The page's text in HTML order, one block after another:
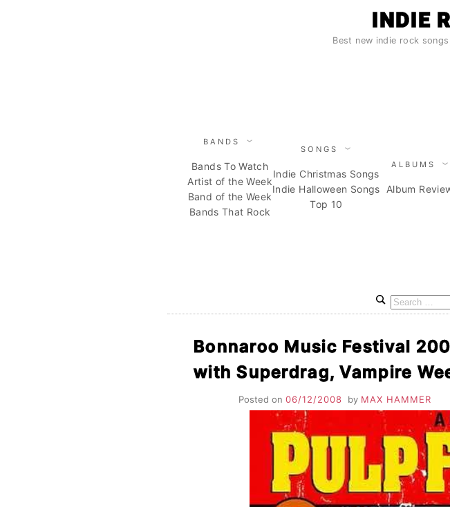
INDIE
Best new indie rock
BANDS
Bands To Watch
Artist of the Week
Band of the Week
Bands That Rock
SONGS
Indie Christmas Songs
Indie Halloween Songs
Top 10
ALBUMS
Album
Search
for:
Bonnaroo Music Festival
with Superdrag, Vampire
Posted on 06/12/2008 by MAX HAMMER